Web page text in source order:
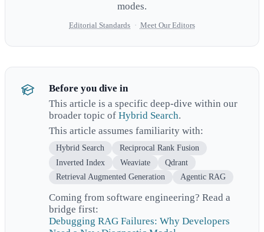
modes.
Editorial Standards · Meet Our Editors
Before you dive in
This article is a specific deep-dive within our
broader topic of Hybrid Search.
This article assumes familiarity with:
Hybrid Search
Reciprocal Rank Fusion
Inverted Index
Weaviate
Qdrant
Retrieval Augmented Generation
Agentic RAG
Coming from software engineering? Read a
bridge first:
Debugging RAG Failures: Why Developers